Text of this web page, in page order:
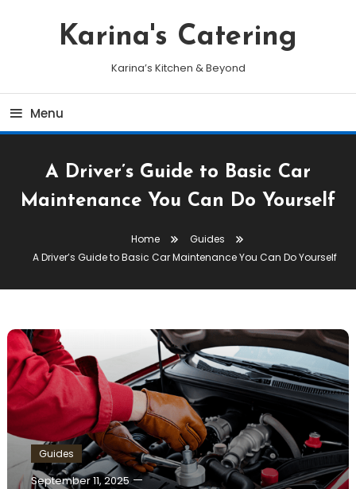
Karina's Catering
Karina’s Kitchen & Beyond
Menu
A Driver’s Guide to Basic Car
Maintenance You Can Do Yourself
Home
Guides
A Driver’s Guide to Basic Car Maintenance You Can Do Yourself
Guides
September 11, 2025